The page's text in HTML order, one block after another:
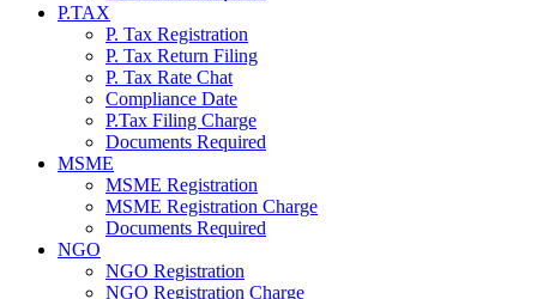
P.TAX
P. Tax Registration
P. Tax Return Filing
P. Tax Rate Chat
Compliance Date
P.Tax Filing Charge
Documents Required
MSME
MSME Registration
MSME Registration Charge
Documents Required
NGO
NGO Registration
NGO Registration Charge